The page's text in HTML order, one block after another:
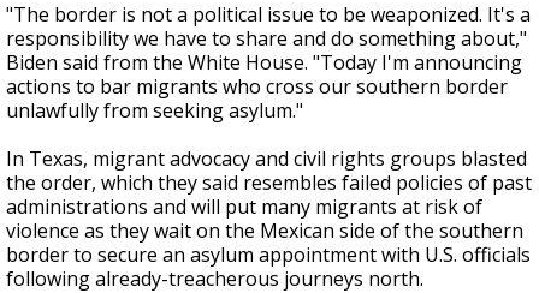
"The border is not a political issue to be weaponized. It's a
responsibility we have to share and do something about,"
Biden said from the White House. "Today I'm announcing
actions to bar migrants who cross our southern border
unlawfully from seeking asylum."
In Texas, migrant advocacy and civil rights groups blasted
the order, which they said resembles failed policies of past
administrations and will put many migrants at risk of
violence as they wait on the Mexican side of the southern
border to secure an asylum appointment with U.S. officials
following already-treacherous journeys north.